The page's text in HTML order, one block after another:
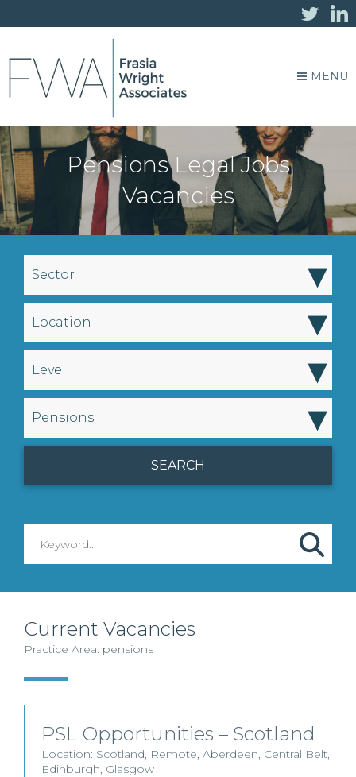
MENU
Pensions Legal Jobs
Vacancies
Sector ▾
Location ▾
Level ▾
Pensions ▾
Current Vacancies
Practice Area: pensions
PSL Opportunities – Scotland
Location: Scotland, Remote, Aberdeen, Central Belt,
Edinburgh, Glasgow